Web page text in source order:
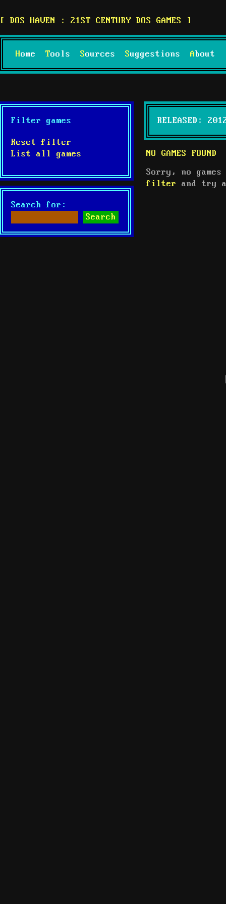
DOS HAVEN : 21ST CENTURY DOS GAMES
Home Tools Sources Suggestions About
RELEASED:
NO GAMES FOUND
Sorry, no
filter
and try
Filter games
Reset filter
List all games
Search for: